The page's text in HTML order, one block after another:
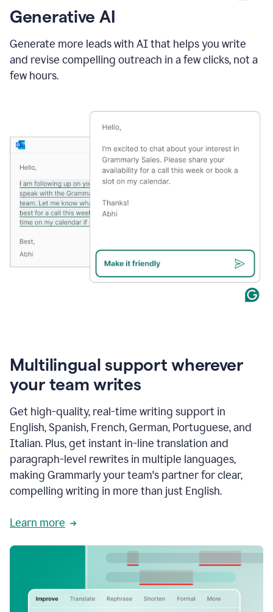
Generative AI
Generate more leads with AI that helps you write
and revise compelling outreach in a few clicks, not a
few hours.
Multilingual support wherever
your team writes
Get high-quality, real-time writing support in
English, Spanish, French, German, Portuguese, and
Italian. Plus, get instant in-line translation and
paragraph-level rewrites in multiple languages,
making Grammarly your team's partner for clear,
compelling writing in more than just English.
Learn more